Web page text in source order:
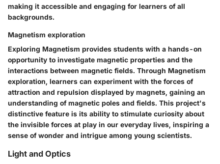
making it accessible and engaging for learners of all
backgrounds.
Magnetism exploration
Exploring Magnetism provides students with a hands-on
opportunity to investigate magnetic properties and the
interactions between magnetic fields. Through Magnetism
exploration, learners can experiment with the forces of
attraction and repulsion displayed by magnets, gaining an
understanding of magnetic poles and fields. This project's
distinctive feature is its ability to stimulate curiosity about
the invisible forces at play in our everyday lives, inspiring a
sense of wonder and intrigue among young scientists.
Light and Optics